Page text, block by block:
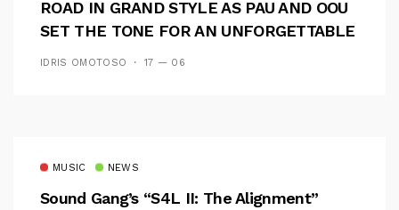
ROAD IN GRAND STYLE AS PAU AND OOU
SET THE TONE FOR AN UNFORGETTABLE
IDRIS OMOTOSO 17 — 06
MUSIC NEWS
Sound Gang’s “S4L II: The Alignment”